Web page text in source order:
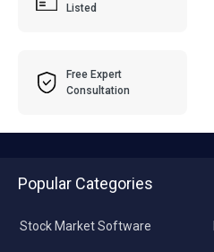
Listed
Free Expert
Consultation
Popular Categories
Stock Market Software